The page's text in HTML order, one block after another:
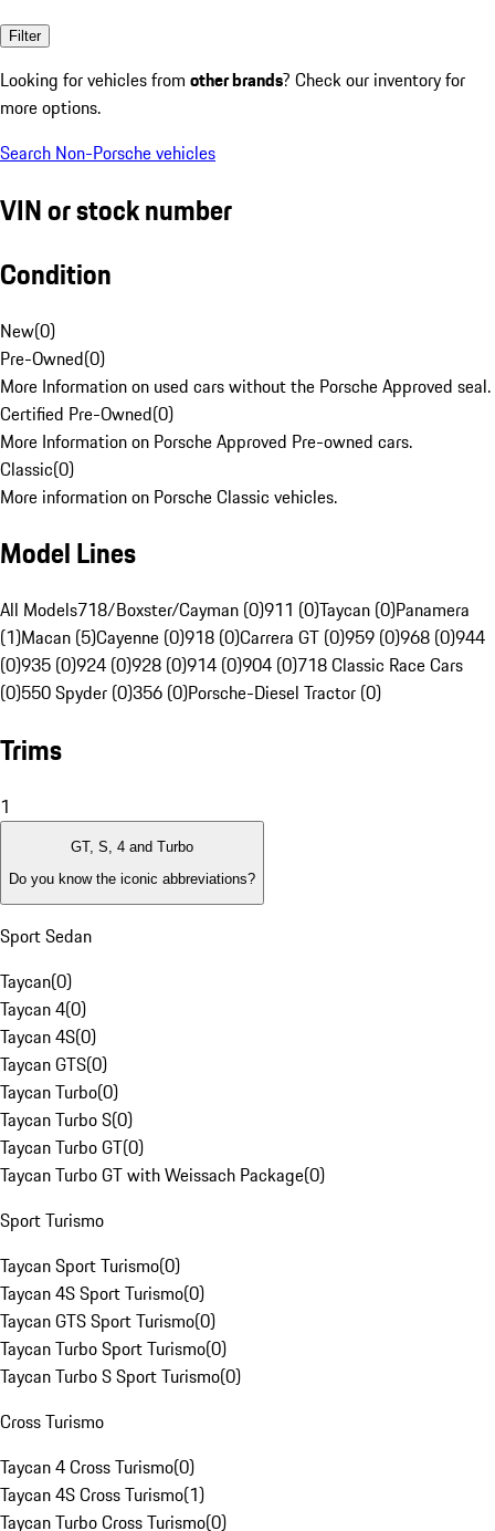
Filter
Looking for vehicles from other brands? Check our inventory for
more options.
Search Non-Porsche vehicles
VIN or stock number
Condition
New(0)
Pre-Owned(0)
More Information on used cars without the Porsche Approved seal.
Certified Pre-Owned(0)
More Information on Porsche Approved Pre-owned cars.
Classic(0)
More information on Porsche Classic vehicles.
Model Lines
All Models718/Boxster/Cayman (0)911 (0)Taycan (0)Panamera
(1)Macan (5)Cayenne (0)918 (0)Carrera GT (0)959 (0)968 (0)944
(0)935 (0)924 (0)928 (0)914 (0)904 (0)718 Classic Race Cars
(0)550 Spyder (0)356 (0)Porsche-Diesel Tractor (0)
Trims
1
GT, S, 4 and Turbo
Do you know the iconic abbreviations?
Sport Sedan
Taycan(0)
Taycan 4(0)
Taycan 4S(0)
Taycan GTS(0)
Taycan Turbo(0)
Taycan Turbo S(0)
Taycan Turbo GT(0)
Taycan Turbo GT with Weissach Package(0)
Sport Turismo
Taycan Sport Turismo(0)
Taycan 4S Sport Turismo(0)
Taycan GTS Sport Turismo(0)
Taycan Turbo Sport Turismo(0)
Taycan Turbo S Sport Turismo(0)
Cross Turismo
Taycan 4 Cross Turismo(0)
Taycan 4S Cross Turismo(1)
Taycan Turbo Cross Turismo(0)